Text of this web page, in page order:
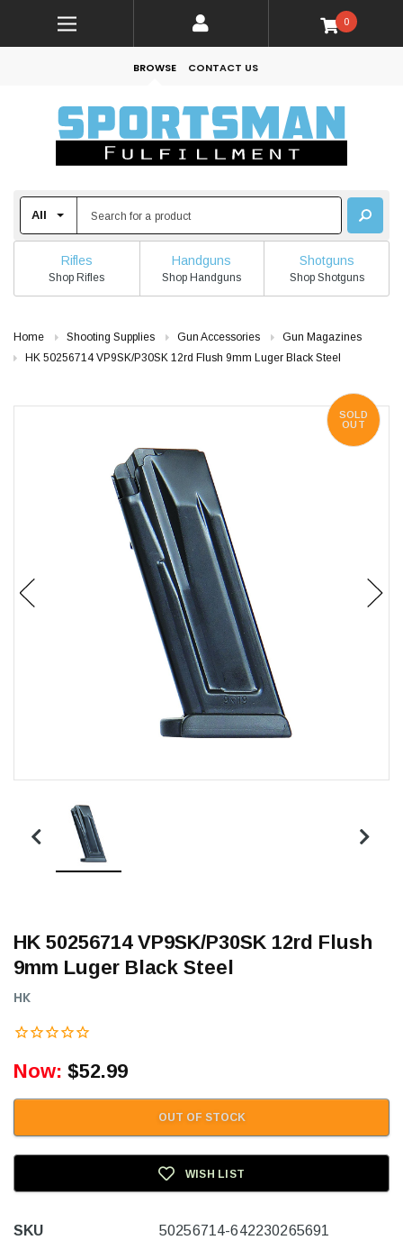
0
BROWSE CONTACT US
Rifles
Shop Rifles
Handguns
Shop Handguns
Shotguns
Shop Shotguns
Home Shooting Supplies Gun Accessories
Gun Magazines
HK 50256714 VP9SK/P30SK 12rd Flush 9mm Luger Black Steel
SOLD
OUT
HK 50256714 VP9SK/P30SK 12rd Flush
9mm Luger Black Steel
HK
Now: $52.99
OUT OF STOCK
WISH LIST
SKU
50256714-642230265691